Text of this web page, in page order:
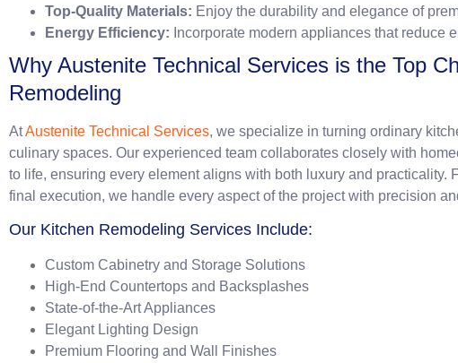
Top-Quality Materials: Enjoy the durability and elegance of
Energy Efficiency: Incorporate modern appliances that reduce
Why Austenite Technical Services is the Top
Remodeling
AtAustenite Technical Services, we specialize in turning ordinary
culinary spaces. Our experienced team collaborates closely with
to life, ensuring every element aligns with both luxury and practicality.
final execution, we handle every aspect of the project with precision
Our Kitchen Remodeling Services Include:
Custom Cabinetry and Storage Solutions
High-End Countertops and Backsplashes
State-of-the-Art Appliances
Elegant Lighting Design
Premium Flooring and Wall Finishes